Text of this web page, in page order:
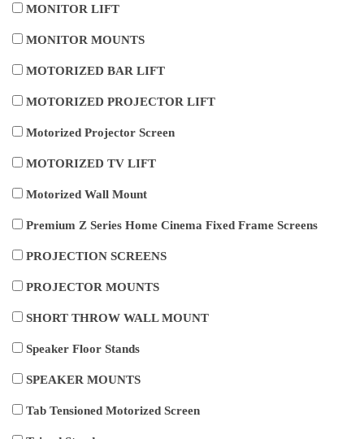
MONITOR LIFT
MONITOR MOUNTS
MOTORIZED BAR LIFT
MOTORIZED PROJECTOR LIFT
Motorized Projector Screen
MOTORIZED TV LIFT
Motorized Wall Mount
Premium Z Series Home Cinema Fixed Frame Screens
PROJECTION SCREENS
PROJECTOR MOUNTS
SHORT THROW WALL MOUNT
Speaker Floor Stands
SPEAKER MOUNTS
Tab Tensioned Motorized Screen